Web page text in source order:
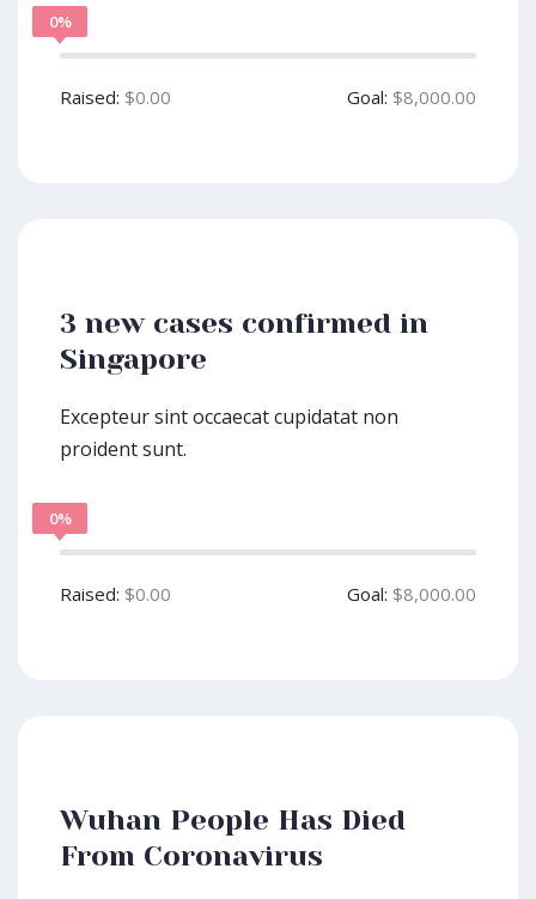
0%
Raised: $0.00 Goal: $8,000.00
3 new cases confirmed in
Singapore
Excepteur sint occaecat cupidatat non
proident sunt.
0%
Raised: $0.00 Goal: $8,000.00
Wuhan People Has Died
From Coronavirus